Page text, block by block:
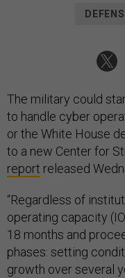
The military could
to handle cyber
or the White House
to a new Center for
report released
“Regardless of
operating capacity
18 months and
phases: setting
growth over several